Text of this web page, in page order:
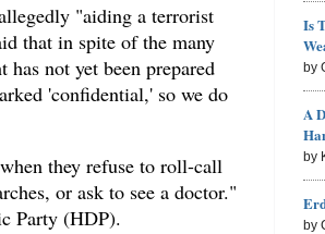
"aiding a terrorist
that in spite of the many
not yet been prepared
'confidential,' so we do
they refuse to roll-call
or ask to see a doctor."
Party (HDP).
Is
by
A
by
by